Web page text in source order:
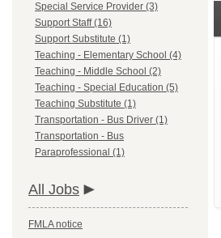
Special Service Provider (3)
Support Staff (16)
Support Substitute (1)
Teaching - Elementary School (4)
Teaching - Middle School (2)
Teaching - Special Education (5)
Teaching Substitute (1)
Transportation - Bus Driver (1)
Transportation - Bus
Paraprofessional (1)
All Jobs
FMLA notice